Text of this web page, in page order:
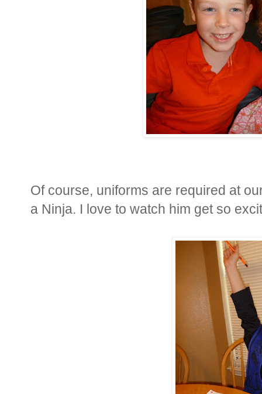
Of course, uniforms are required at
a Ninja. I love to watch him get so